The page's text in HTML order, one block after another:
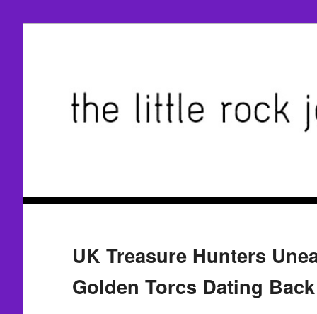
UK Treasure Hunters
Golden Torcs Dating